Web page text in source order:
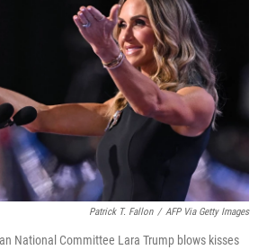
o
k
r
I
n
Patrick T. Fallon / AFP Via Getty Images
National Committee Lara Trump blows kisses